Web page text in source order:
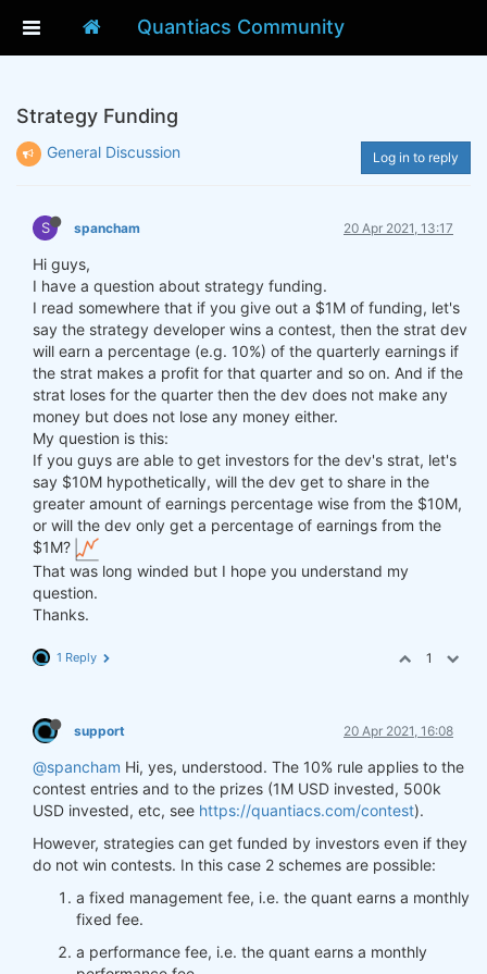
Quantiacs Community
Strategy Funding
General Discussion Log in to reply
S spancham 20 Apr 2021, 13:17
Hi guys,
I have a question about strategy funding.
I read somewhere that if you give out a $1M of funding, let's
say the strategy developer wins a contest, then the strat dev
will earn a percentage (e.g. 10%) of the quarterly earnings if
the strat makes a profit for that quarter and so on. And if the
strat loses for the quarter then the dev does not make any
money but does not lose any money either.
My question is this:
If you guys are able to get investors for the dev's strat, let's
say $10M hypothetically, will the dev get to share in the
greater amount of earnings percentage wise from the $10M,
or will the dev only get a percentage of earnings from the
$1M?
That was long winded but I hope you understand my
question.
Thanks.
1 Reply 1
support 20 Apr 2021, 16:08
@spancham Hi, yes, understood. The 10% rule applies to the
contest entries and to the prizes (1M USD invested, 500k
USD invested, etc, see https://quantiacs.com/contest).
However, strategies can get funded by investors even if they
do not win contests. In this case 2 schemes are possible:
a fixed management fee, i.e. the quant earns a monthly
fixed fee.
a performance fee, i.e. the quant earns a monthly